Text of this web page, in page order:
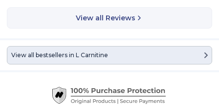
View all Reviews
View all bestsellers in L Carnitine